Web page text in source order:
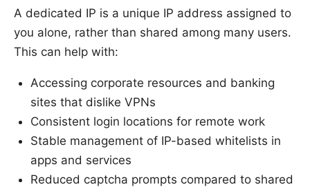
A dedicated IP is a unique IP address assigned to
you alone, rather than shared among many users.
This can help with:
Accessing corporate resources and banking
sites that dislike VPNs
Consistent login locations for remote work
Stable management of IP-based whitelists in
apps and services
Reduced captcha prompts compared to shared